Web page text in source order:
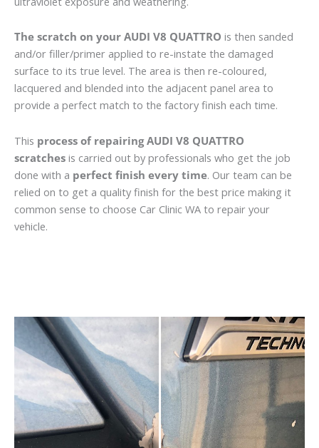
The scratch on your AUDI V8 QUATTRO is then sanded
and/or filler/primer applied to re-instate the damaged
surface to its true level. The area is then re-coloured,
lacquered and blended into the adjacent panel area to
provide a perfect match to the factory finish each time.
This process of repairing AUDI V8 QUATTRO
scratches is carried out by professionals who get the job
done with a perfect finish every time. Our team can be
relied on to get a quality finish for the best price making it
common sense to choose Car Clinic WA to repair your
vehicle.